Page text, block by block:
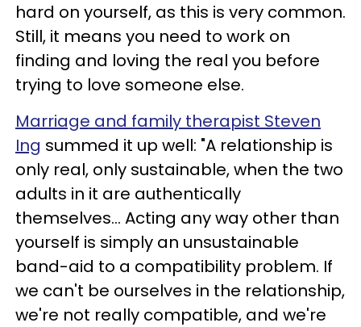
hard on yourself, as this is very common.
Still, it means you need to work on
finding and loving the real you before
trying to love someone else.
Marriage and family therapist Steven
Ing summed it up well: "A relationship is
only real, only sustainable, when the two
adults in it are authentically
themselves... Acting any way other than
yourself is simply an unsustainable
band-aid to a compatibility problem. If
we can't be ourselves in the relationship,
we're not really compatible, and we're